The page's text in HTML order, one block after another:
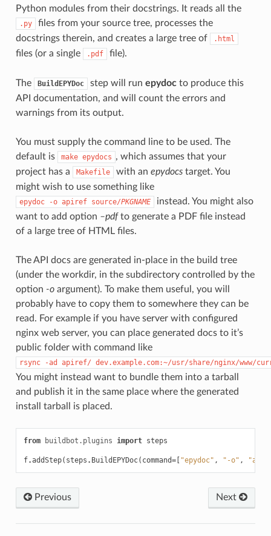
Python modules from their docstrings. It reads all the
.py
files from your source tree, processes the
docstrings therein, and creates a large tree of
.html
files (or a single .pdf file).
The BuildEPYDoc step will run epydocto produce this
API documentation, and will count the errors and
warnings from its output.
You must supply the command line to be used. The
default is
make epydocs , which assumes that your
project has a
Makefile with an epydocstarget. You
might wish to use something like
epydoc -o apiref source/PKGNAME
instead. You might also
want to add option –pdfto generate a PDF file instead
of a large tree of HTML files.
The API docs are generated in-place in the build tree
(under the workdir, in the subdirectory controlled by the
option -oargument). To make them useful, you will
probably have to copy them to somewhere they can be
read. For example if you have server with configured
nginx web server, you can place generated docs to it’s
public folder with command like
rsync -ad apiref/ dev.example.com:~/usr/share/nginx/www/
You might instead want to bundle them into a tarball
and publish it in the same place where the generated
install tarball is placed.
from buildbot.plugins import steps
f.addStep( steps . BuildEPYDoc( command=[ "epydoc" , "-o" ,
Next
Previous